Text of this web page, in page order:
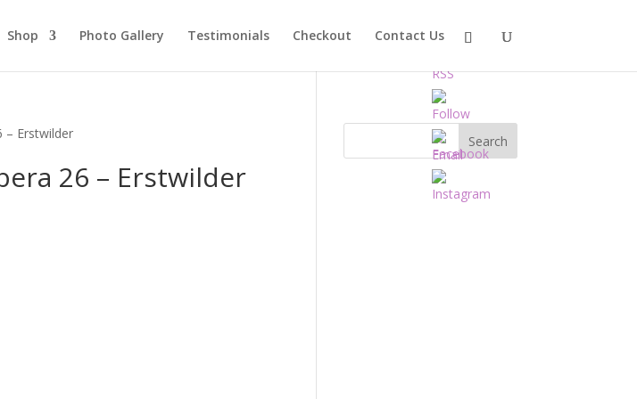
Shop Photo Gallery Testimonials Checkout Contact Us
– Erstwilder
26 – Erstwilder